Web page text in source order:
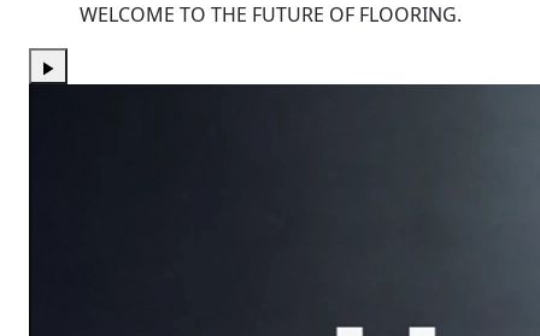
WELCOME TO THE FUTURE OF FLOORING.